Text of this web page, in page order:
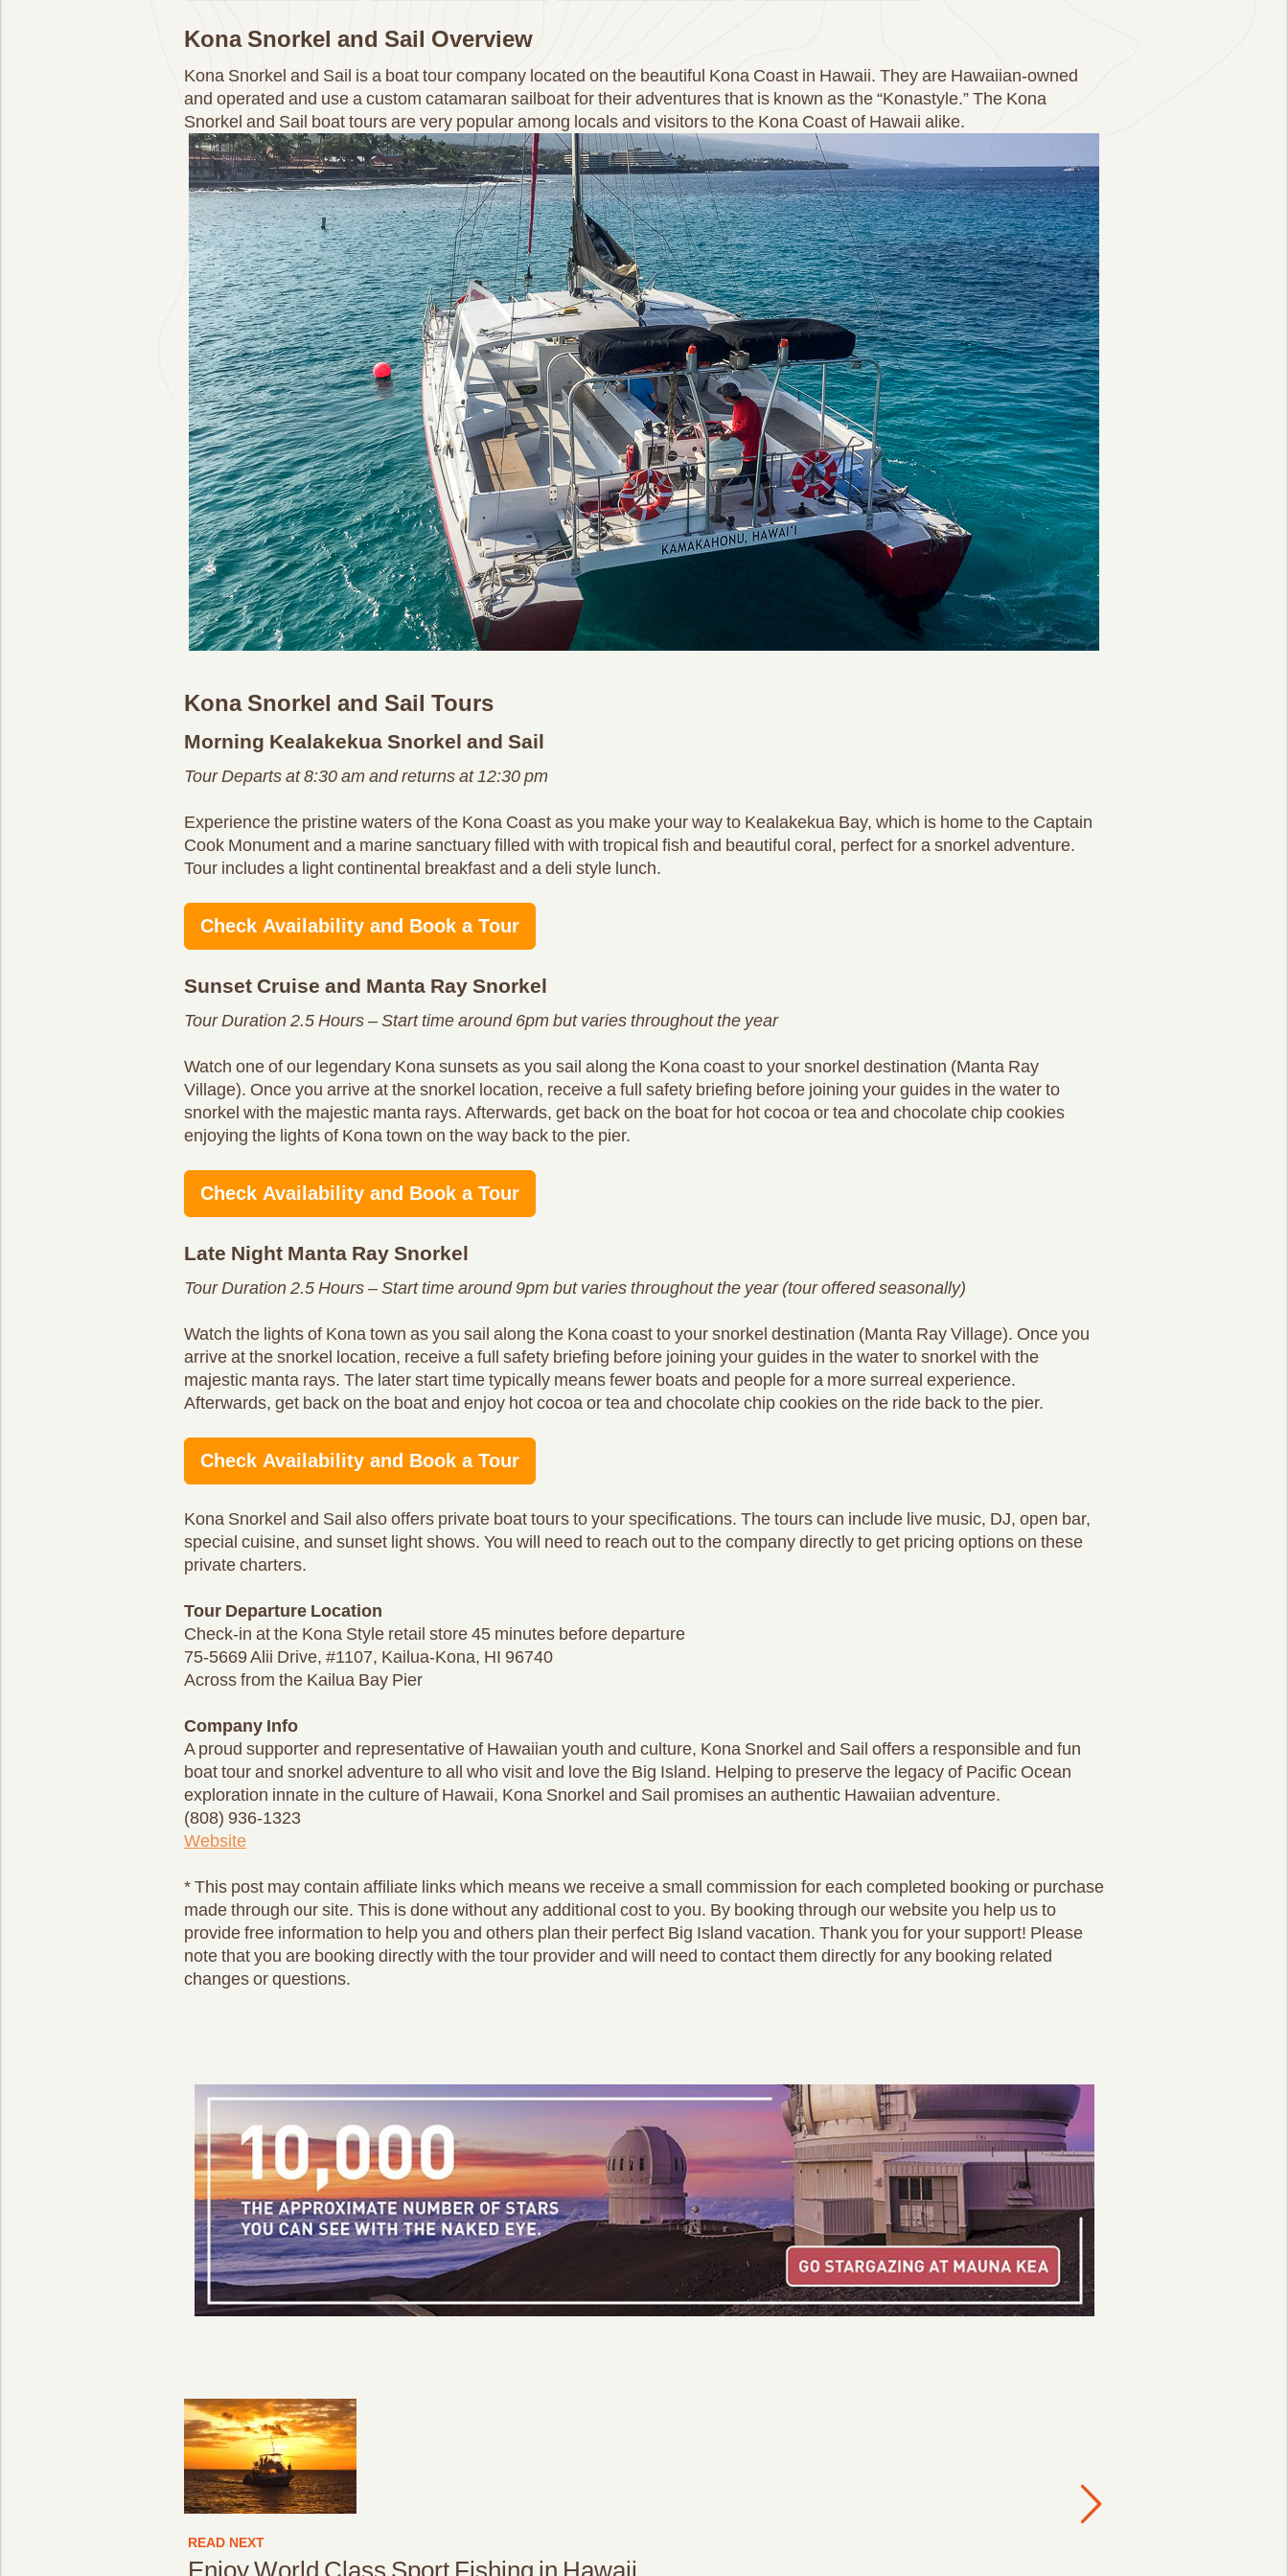
Kona Snorkel and Sail Overview
Kona Snorkel and Sail is a boat tour company located on the beautiful Kona Coast in Hawaii. They are Hawaiian-owned
and operated and use a custom catamaran sailboat for their adventures that is known as the “Konastyle.” The Kona
Snorkel and Sail boat tours are very popular among locals and visitors to the Kona Coast of Hawaii alike.
Kona Snorkel and Sail Tours
Morning Kealakekua Snorkel and Sail
Tour Departs at 8:30 am and returns at 12:30 pm
Experience the pristine waters of the Kona Coast as you make your way to Kealakekua Bay, which is home to the Captain
Cook Monument and a marine sanctuary filled with with tropical fish and beautiful coral, perfect for a snorkel adventure.
Tour includes a light continental breakfast and a deli style lunch.
Check Availability and Book a Tour
Sunset Cruise and Manta Ray Snorkel
Tour Duration 2.5 Hours – Start time around 6pm but varies throughout the year
Watch one of our legendary Kona sunsets as you sail along the Kona coast to your snorkel destination (Manta Ray
Village). Once you arrive at the snorkel location, receive a full safety briefing before joining your guides in the water to
snorkel with the majestic manta rays. Afterwards, get back on the boat for hot cocoa or tea and chocolate chip cookies
enjoying the lights of Kona town on the way back to the pier.
Check Availability and Book a Tour
Late Night Manta Ray Snorkel
Tour Duration 2.5 Hours – Start time around 9pm but varies throughout the year (tour offered seasonally)
Watch the lights of Kona town as you sail along the Kona coast to your snorkel destination (Manta Ray Village). Once you
arrive at the snorkel location, receive a full safety briefing before joining your guides in the water to snorkel with the
majestic manta rays. The later start time typically means fewer boats and people for a more surreal experience.
Afterwards, get back on the boat and enjoy hot cocoa or tea and chocolate chip cookies on the ride back to the pier.
Check Availability and Book a Tour
Kona Snorkel and Sail also offers private boat tours to your specifications. The tours can include live music, DJ, open bar,
special cuisine, and sunset light shows. You will need to reach out to the company directly to get pricing options on these
private charters.
Tour Departure Location
Check-in at the Kona Style retail store 45 minutes before departure
75-5669 Alii Drive, #1107, Kailua-Kona, HI 96740
Across from the Kailua Bay Pier
Company Info
A proud supporter and representative of Hawaiian youth and culture, Kona Snorkel and Sail offers a responsible and fun
boat tour and snorkel adventure to all who visit and love the Big Island. Helping to preserve the legacy of Pacific Ocean
exploration innate in the culture of Hawaii, Kona Snorkel and Sail promises an authentic Hawaiian adventure.
(808) 936-1323
Website
* This post may contain affiliate links which means we receive a small commission for each completed booking or purchase
made through our site. This is done without any additional cost to you. By booking through our website you help us to
provide free information to help you and others plan their perfect Big Island vacation. Thank you for your support! Please
note that you are booking directly with the tour provider and will need to contact them directly for any booking related
changes or questions.
READ NEXT
Enjoy World Class Sport Fishing in Hawaii